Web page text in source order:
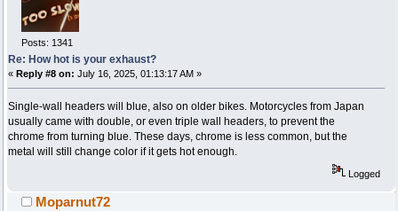
Posts: 1341
Re: How hot is your exhaust?
« Reply #8 on: July 16, 2025, 01:13:17 AM »
Single-wall headers will blue, also on older bikes. Motorcycles from Japan
usually came with double, or even triple wall headers, to prevent the
chrome from turning blue. These days, chrome is less common, but the
metal will still change color if it gets hot enough.
Logged
Moparnut72